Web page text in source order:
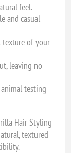
feel.
and casual
texture of your
leaving no
testing
Hair Styling
textured